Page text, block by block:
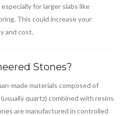
for larger slabs like
This could increase your
and cost.
Stones?
made materials composed of
quartz) combined with resins
are manufactured in controlled